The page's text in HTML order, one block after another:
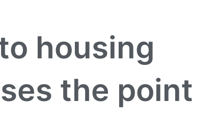
housing
the point